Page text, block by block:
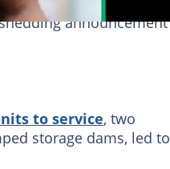
announcement
to service, two
storage dams, led to